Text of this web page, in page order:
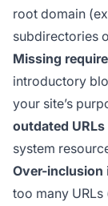
root domain
subdirectories
Missing
introductory
your site’s
outdated URLs
system
Over-inclusion
too many